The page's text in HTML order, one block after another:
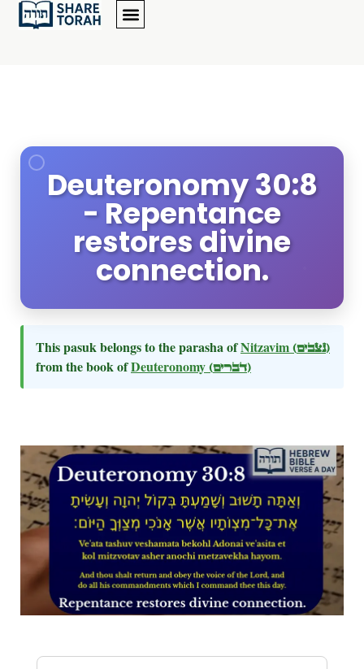
Deuteronomy 30:8
- Repentance
restores divine
connection.
This pasuk belongs to the parasha ofNitzavim (נצבים)
from the book ofDeuteronomy (דברים)